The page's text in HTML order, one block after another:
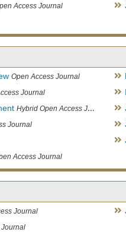
Access Journal
Open Access Journal
Journal
Hybrid Open Access Journal
Journal
Access Journal
Journal
Journal